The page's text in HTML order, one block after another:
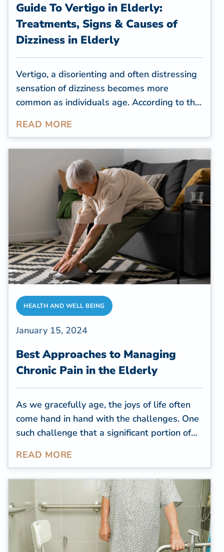
Guide To Vertigo in Elderly:
Treatments, Signs & Causes of
Dizziness in Elderly
Vertigo, a disorienting and often distressing
sensation of dizziness becomes more
common as individuals age. According to the
approximately 25 percent of individuals
imbalance or instability. Unfortunately, these
can lead to dangerous falls, affecting a
senior's quality of life.
READ MORE
HEALTH AND WELL BEING
January 15, 2024
Best Approaches to Managing
Chronic Pain in the Elderly
As we gracefully age, the joys of life often
come hand in hand with the challenges. One
such challenge that a significant portion of
Studies revealed that
health conditions both in the United States
and globally. The projected expenses linked
to chronic pain, including disability, job loss,
and medical interventions, surpass $600
billion each year in the adult population in
READ MORE